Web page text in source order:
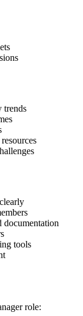
trends
documentation
tools
role: